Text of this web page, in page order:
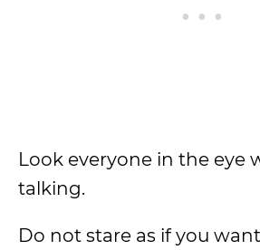
Look everyone in the eye
talking.
Do not stare as if you